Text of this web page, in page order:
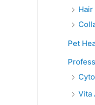
Hair
Pet
Vita